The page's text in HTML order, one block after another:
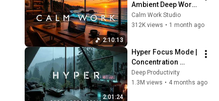
2:10:13
Ambient Deep Work
for Focus,
Productivity & Flow
Calm Work Studio
312K views • 1 month ago
2:01:24
Hyper Focus Mode |
Concentration
Music Productivity |
Work Focus
Deep Productivity
1.3M views • 4 months ago